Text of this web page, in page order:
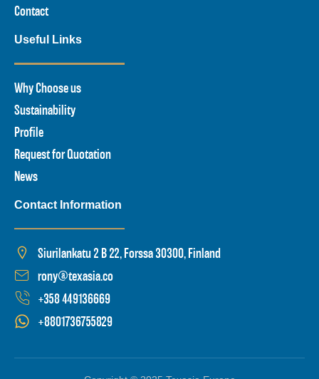
Contact
Useful Links
Why Choose us
Sustainability
Profile
Request for Quotation
News
Contact Information
Siurilankatu 2 B 22, Forssa 30300, Finland
rony@texasia.co
+358 449136669
+8801736755829